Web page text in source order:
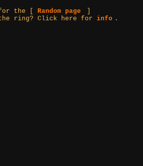
the [ Random page
ring? Click here forinfo .